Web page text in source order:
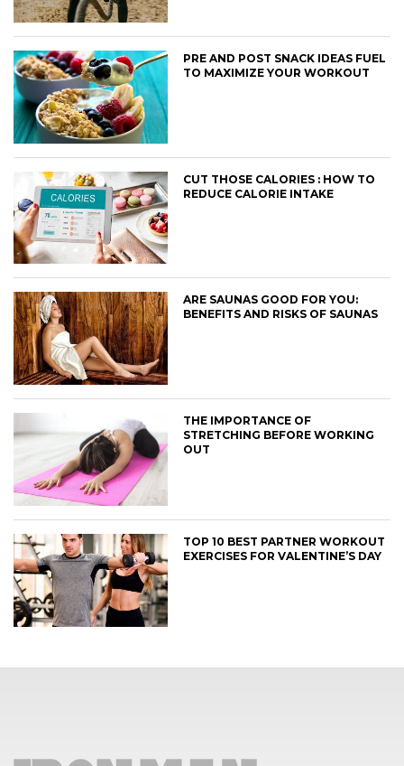
PRE AND POST SNACK IDEAS FUEL
TO MAXIMIZE YOUR WORKOUT
CUT THOSE CALORIES : HOW TO
REDUCE CALORIE INTAKE
ARE SAUNAS GOOD FOR YOU:
BENEFITS AND RISKS OF SAUNAS
THE IMPORTANCE OF
STRETCHING BEFORE WORKING
OUT
TOP 10 BEST PARTNER WORKOUT
EXERCISES FOR VALENTINE’S DAY